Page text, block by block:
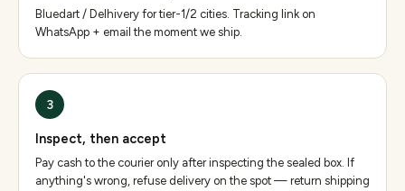
Bluedart / Delhivery for tier-1/2 cities. Tracking link on
WhatsApp + email the moment we ship.
3
Inspect, then accept
Pay cash to the courier only after inspecting the sealed box. If
anything's wrong, refuse delivery on the spot — return shipping